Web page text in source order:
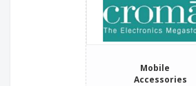
Mobile
Accessories